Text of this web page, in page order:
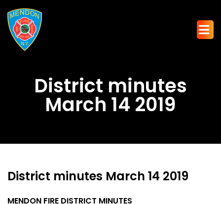
District minutes
March 14 2019
District minutes March 14 2019
MENDON FIRE DISTRICT MINUTES